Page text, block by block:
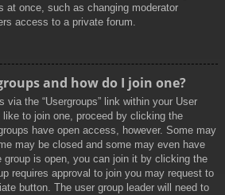
at once, such as changing moderator
access to a private forum.
and how do I join one?
via the “Usergroups” link within your User
to join one, proceed by clicking the
have open access, however. Some may
may be closed and some may even have
group is open, you can join it by clicking the
requires approval to join you may request to
button. The user group leader will need to